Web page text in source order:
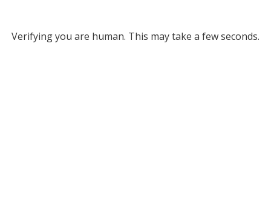
Verifying you are human. This may take a few seconds.